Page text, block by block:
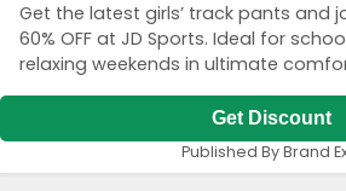
Get the latest girls’ track pants and
60% OFF at JD Sports. Ideal for
relaxing weekends in ultimate
Get Discount
Published By Brand